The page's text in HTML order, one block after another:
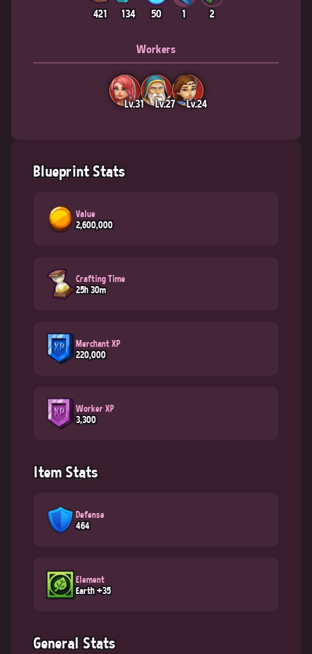
421 134 50 1 2
Workers
Lv.31 Lv.27 Lv.24
Blueprint Stats
Value
2,600,000
Crafting Time
25h 30m
Merchant XP
220,000
Worker XP
3,300
Item Stats
Defense
464
Element
Earth +35
General Stats